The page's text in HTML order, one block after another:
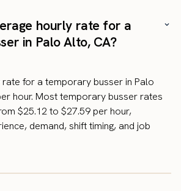
hourly rate for a
in Palo Alto, CA?
for a temporary busser in Palo
hour. Most temporary busser rates
$25.12 to $27.59 per hour,
demand, shift timing, and job